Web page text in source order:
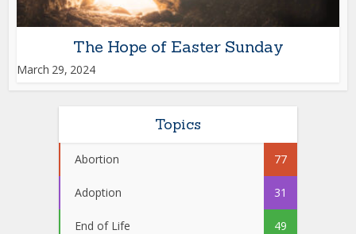
The Hope of Easter Sunday
March 29, 2024
Topics
Abortion 77
Adoption 31
End of Life 49